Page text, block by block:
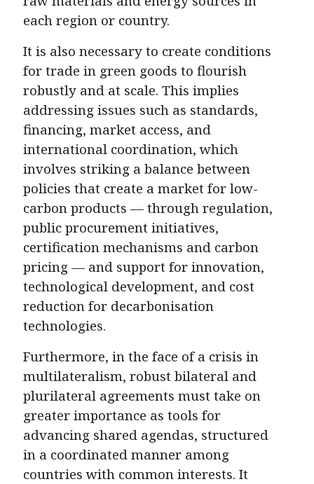
each region or country.
It is also necessary to create conditions
for trade in green goods to flourish
robustly and at scale. This implies
addressing issues such as standards,
financing, market access, and
international coordination, which
involves striking a balance between
policies that create a market for low-
carbon products — through regulation,
public procurement initiatives,
certification mechanisms and carbon
pricing — and support for innovation,
technological development, and cost
reduction for decarbonisation
technologies.
Furthermore, in the face of a crisis in
multilateralism, robust bilateral and
plurilateral agreements must take on
greater importance as tools for
advancing shared agendas, structured
in a coordinated manner among
countries with common interests. It